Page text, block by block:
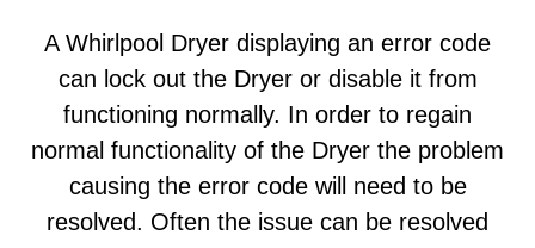
A Whirlpool Dryer displaying an error code
can lock out the Dryer or disable it from
functioning normally. In order to regain
normal functionality of the Dryer the problem
causing the error code will need to be
resolved. Often the issue can be resolved